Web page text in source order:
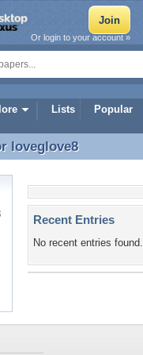
Lists Popular
Or login to your account »
loveglove8
loveglove8
Recent Entries
No recent entries found.